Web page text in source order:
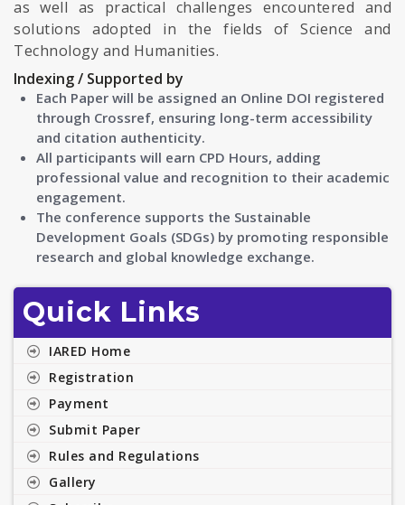
as well as practical challenges encountered and
solutions adopted in the fields of Science and
Technology and Humanities.
Indexing / Supported by
Each Paper will be assigned an Online DOI registered
through Crossref, ensuring long-term accessibility
and citation authenticity.
All participants will earn CPD Hours, adding
professional value and recognition to their academic
engagement.
The conference supports the Sustainable
Development Goals (SDGs) by promoting responsible
research and global knowledge exchange.
Quick Links
IARED Home
Registration
Payment
Submit Paper
Rules and Regulations
Gallery